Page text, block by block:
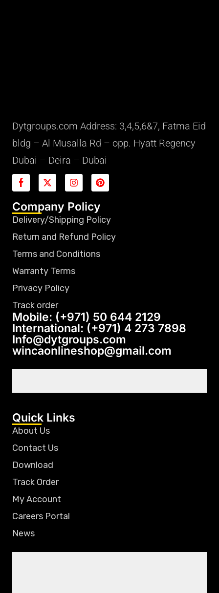
Dytgroups.com Address: 3,4,5,6&7, Fatma Eid
bldg – Al Musalla Rd – opp. Hyatt Regency
Dubai – Deira – Dubai
Company Policy
Delivery/Shipping Policy
Return and Refund Policy
Terms and Conditions
Warranty Terms
Privacy Policy
Track order
Mobile: (+971) 50 644 2129
International: (+971) 4 273 7898
Info@dytgroups.com
wincaonlineshop@gmail.com
Quick Links
About Us
Contact Us
Download
Track Order
My Account
Careers Portal
News